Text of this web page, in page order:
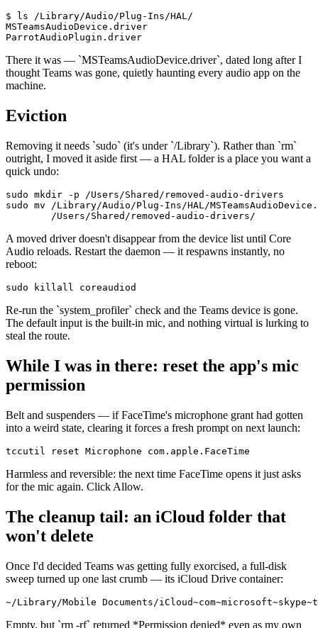
$ ls /Library/Audio/Plug-Ins/HAL/
MSTeamsAudioDevice.driver
ParrotAudioPlugin.driver
There it was — `MSTeamsAudioDevice.driver`, dated long after I
thought Teams was gone, quietly haunting every audio app on the
machine.
Eviction
Removing it needs `sudo` (it's under `/Library`). Rather than `rm`
outright, I moved it aside first — a HAL folder is a place you want a
quick undo:
sudo mkdir -p /Users/Shared/removed-audio-drivers
sudo mv /Library/Audio/Plug-Ins/HAL/
        /Users/Shared/removed-audio-drivers/
A moved driver doesn't disappear from the device list until Core
Audio reloads. Restart the daemon — it respawns instantly, no
reboot:
sudo killall coreaudiod
Re-run the `system_profiler` check and the Teams device is gone.
The default input is the built-in mic, and nothing virtual is lurking to
steal the route.
While I was in there: reset the app's mic
permission
Belt and suspenders — if FaceTime's microphone grant had gotten
into a weird state, clearing it forces a fresh prompt on next launch:
tccutil reset Microphone com.apple.FaceTime
Harmless and reversible: the next time FaceTime opens it just asks
for the mic again. Click Allow.
The cleanup tail: an iCloud folder that
won't delete
Once I'd decided Teams was getting fully exorcised, a full-disk
sweep turned up one last crumb — its iCloud Drive container:
~/Library/Mobile Documents/
Empty, but `rm -rf` returned *Permission denied* even as my own